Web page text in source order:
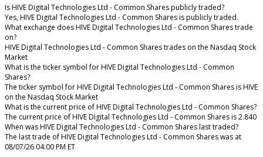
Is HIVE Digital Technologies Ltd - Common Shares publicly traded?
Yes, HIVE Digital Technologies Ltd - Common Shares is publicly traded.
What exchange does HIVE Digital Technologies Ltd - Common Shares trade
on?
HIVE Digital Technologies Ltd - Common Shares trades on the Nasdaq Stock
Market
What is the ticker symbol for HIVE Digital Technologies Ltd - Common
Shares?
The ticker symbol for HIVE Digital Technologies Ltd - Common Shares is HIVE
on the Nasdaq Stock Market
What is the current price of HIVE Digital Technologies Ltd - Common Shares?
The current price of HIVE Digital Technologies Ltd - Common Shares is 2.840
When was HIVE Digital Technologies Ltd - Common Shares last traded?
The last trade of HIVE Digital Technologies Ltd - Common Shares was at
08/07/26 04:00 PM ET